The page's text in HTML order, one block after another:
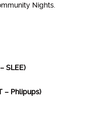
Nights.
SLEE)
– Phlipups)